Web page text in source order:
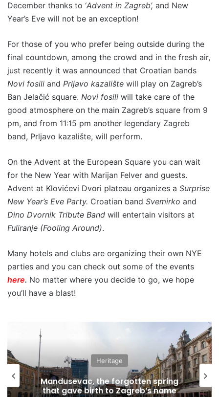
December thanks to ‘Advent in Zagreb’, and New
Year’s Eve will not be an exception!
For those of you who prefer being outside during the
final countdown, among the crowd and in the fresh air,
just recently it was announced that Croatian bands
Novi fosili and Prljavo kazalište will play on Zagreb’s
Ban Jelačić square. Novi fosili will take care of the
good atmosphere on the main Zagreb’s square from 9
pm, and from 11:15 pm another legendary Zagreb
band, Prljavo kazalište, will perform.
On the Advent at the European Square you can wait
for the New Year with Marijan Felver and guests.
Advent at Klovićevi Dvori plateau organizes a Surprise
New Year’s Eve Party. Croatian band Svemirko and
Dino Dvornik Tribute Band will entertain visitors at
Fuliranje (Fooling Around).
Many hotels and clubs are organizing their own NYE
parties and you can check out some of the events
here. No matter where you decide to go, we hope
you’ll have a blast!
Heritage
Mandusevac, the forgotten spring
that gave birth to Zagreb’s name